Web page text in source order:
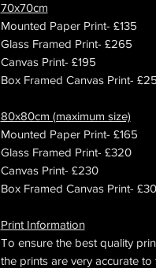
70x70cm
Mounted Paper Print- £135
Glass Framed Print- £265
Canvas Print- £195
Box Framed Canvas Print-
80x80cm (maximum size)
Mounted Paper Print- £165
Glass Framed Print- £320
Canvas Print- £230
Box Framed Canvas Print-
Print Information
To ensure the best quality
the prints are very accurate